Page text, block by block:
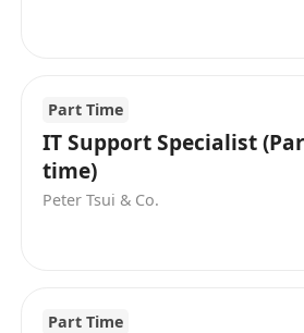
Part Time
IT Support Specialist
time)
Peter Tsui & Co.
Part Time